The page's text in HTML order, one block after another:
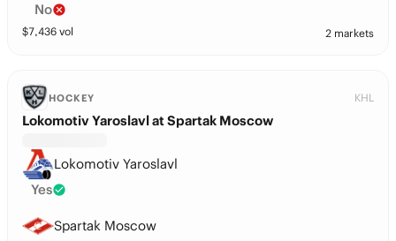
No
$7,436 vol 2 markets
HOCKEY KHL
Lokomotiv Yaroslavl at Spartak Moscow
Lokomotiv Yaroslavl
Yes
Spartak Moscow